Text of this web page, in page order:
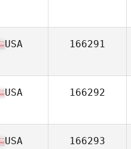
USA 166291
USA 166292
USA 166293